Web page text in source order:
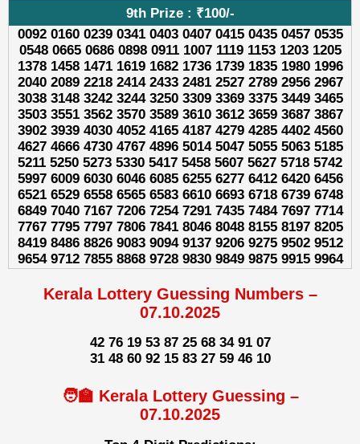
9th Prize : ₹100/-
0092 0160 0239 0341 0403 0407 0415 0435 0457 0535
0548 0665 0686 0898 0911 1007 1119 1153 1203 1205
1378 1458 1471 1619 1682 1736 1739 1835 1980 1996
2040 2089 2218 2414 2433 2481 2527 2789 2956 2967
3038 3148 3242 3244 3250 3309 3369 3375 3449 3465
3503 3551 3562 3570 3589 3610 3612 3659 3687 3867
3902 3939 4030 4052 4165 4187 4279 4285 4402 4560
4627 4666 4730 4767 4896 5014 5047 5055 5063 5185
5211 5250 5273 5330 5417 5458 5607 5627 5718 5742
5997 6009 6030 6046 6085 6255 6277 6412 6420 6456
6521 6529 6558 6565 6583 6610 6693 6718 6739 6748
6849 7040 7167 7206 7254 7291 7435 7484 7697 7714
7767 7795 7797 7806 7841 8046 8048 8155 8197 8205
8419 8486 8826 9083 9094 9137 9206 9275 9502 9512
9654 9712 7855 8868 9728 9830 9849 9875 9915 9964
Kerala Lottery Guessing Numbers –
07.10.2025
42 76 19 53 87 25 68 34 91 07
31 48 60 92 15 83 27 59 46 10
🧑‍🏫 Kerala Lottery Guessing –
07.10.2025